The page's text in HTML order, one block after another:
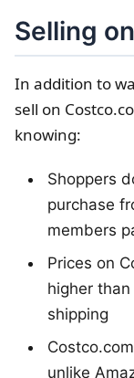
Selling
In addition to
sell on
knowing:
Shoppers
purchase
members
Prices on
higher
shipping
unlike